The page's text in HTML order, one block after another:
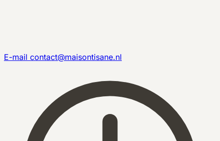
E-mail contact@maisontisane.nl